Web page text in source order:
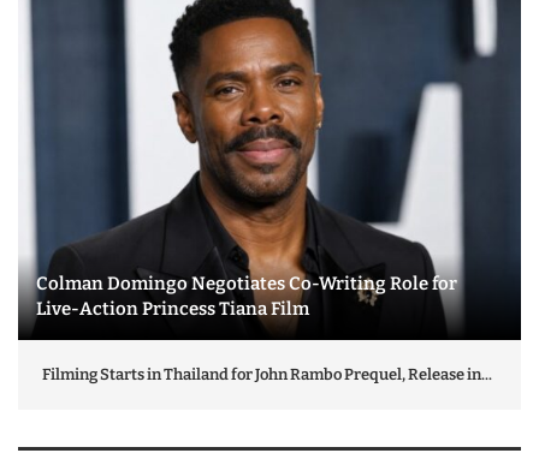
Colman Domingo Negotiates Co-Writing Role for
Live-Action Princess Tiana Film
Filming Starts in Thailand for John Rambo Prequel, Release in...